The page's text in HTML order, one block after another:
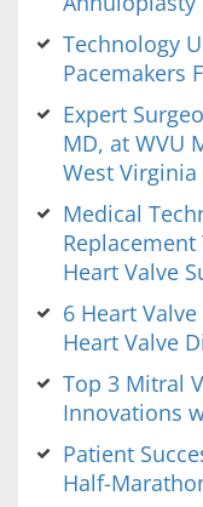
Technology
Pacemakers
Expert
MD, at WVU
West Virginia
Medical
Heart Valve
6 Heart
Heart Valve
Top 3 Mitral
Innovations
Patient
Half-